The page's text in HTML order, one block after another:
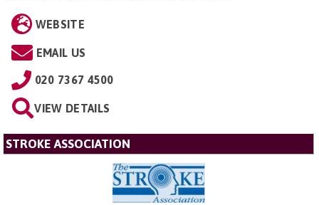
WEBSITE
EMAIL US
020 7367 4500
VIEW DETAILS
STROKE ASSOCIATION